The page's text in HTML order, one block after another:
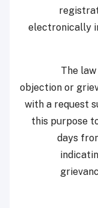
electronically
The
objection or
with a request
this purpose
days